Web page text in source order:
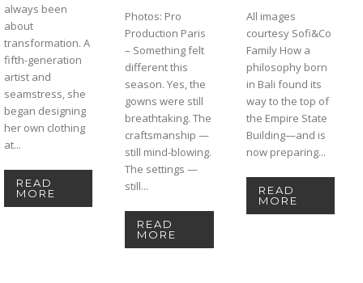
always been
about
transformation. A
fifth-generation
artist and
seamstress, she
began designing
her own clothing
at...
READ
MORE
Photos: Pro
Production Paris
– Something felt
different this
season. Yes, the
gowns were still
breathtaking. The
craftsmanship —
still mind-blowing.
The settings —
still...
READ
MORE
All images
courtesy Sofi&Co
Family How a
philosophy born
in Bali found its
way to the top of
the Empire State
Building—and is
now preparing...
READ
MORE